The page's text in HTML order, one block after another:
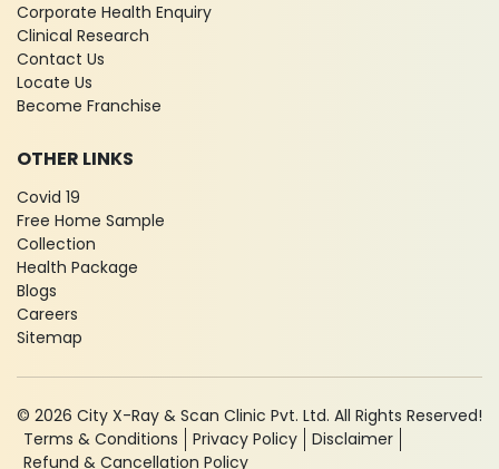
Corporate Health Enquiry
Clinical Research
Contact Us
Locate Us
Become Franchise
OTHER LINKS
Covid 19
Free Home Sample
Collection
Health Package
Blogs
Careers
Sitemap
© 2026 City X-Ray & Scan Clinic Pvt. Ltd. All Rights Reserved!
Terms & Conditions
Privacy Policy
Disclaimer
Refund & Cancellation Policy